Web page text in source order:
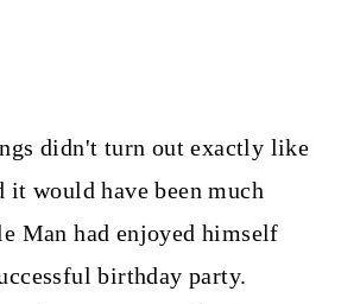
didn't turn out exactly like
it would have been much
Man had enjoyed himself
birthday party.